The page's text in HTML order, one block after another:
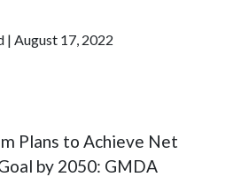
| August 17, 2022
Plans to Achieve Net
by 2050: GMDA